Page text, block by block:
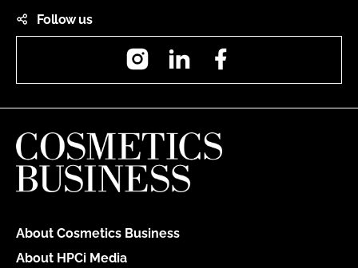
Follow us
InstagramLinkedIn
About Cosmetics Business
About HPCi Media